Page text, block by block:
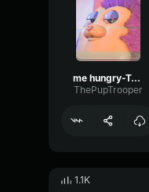
me hungry-Tattletail
ThePupTrooper
1.1K